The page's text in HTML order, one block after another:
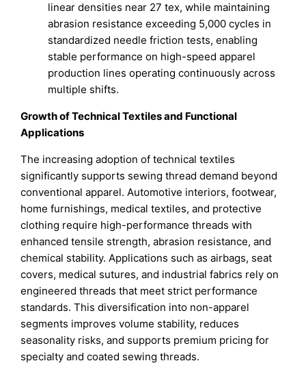
linear densities near 27 tex, while maintaining
abrasion resistance exceeding 5,000 cycles in
standardized needle friction tests, enabling
stable performance on high-speed apparel
production lines operating continuously across
multiple shifts.
Growth of Technical Textiles and Functional
Applications
The increasing adoption of technical textiles
significantly supports sewing thread demand beyond
conventional apparel. Automotive interiors, footwear,
home furnishings, medical textiles, and protective
clothing require high-performance threads with
enhanced tensile strength, abrasion resistance, and
chemical stability. Applications such as airbags, seat
covers, medical sutures, and industrial fabrics rely on
engineered threads that meet strict performance
standards. This diversification into non-apparel
segments improves volume stability, reduces
seasonality risks, and supports premium pricing for
specialty and coated sewing threads.